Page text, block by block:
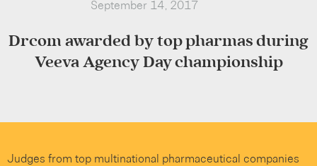
September 14, 2017
Drcom awarded by top pharmas during
Veeva Agency Day championship
Judges from top multinational pharmaceutical companies